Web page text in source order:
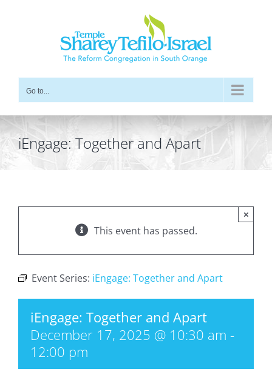
Go to...
iEngage: Together and Apart
This event has passed.
×
Event Series: iEngage: Together and Apart
iEngage: Together and Apart
December 17, 2025 @ 10:30 am -
12:00 pm